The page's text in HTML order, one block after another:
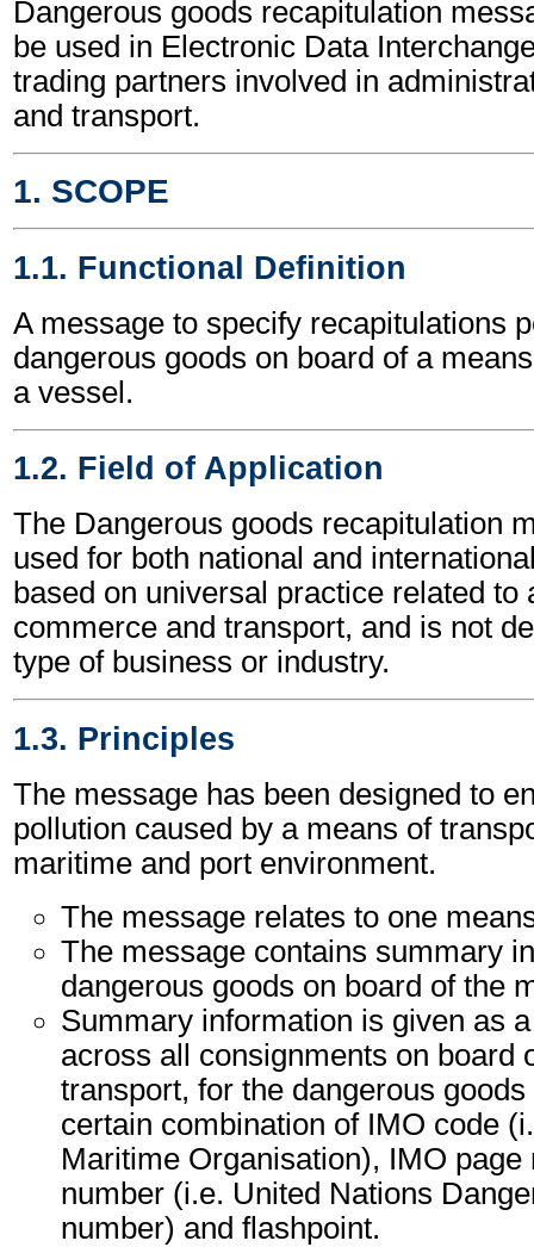
Dangerous goods recapitulation
be used in Electronic Data
trading partners involved in
and transport.
1. SCOPE
1.1. Functional Definition
A message to specify recapitulations
dangerous goods on board of a
a vessel.
1.2. Field of Application
The Dangerous goods recapitulation
used for both national and
based on universal practice related to
commerce and transport, and is not
type of business or industry.
1.3. Principles
The message has been designed to
pollution caused by a means of
maritime and port environment.
The message relates to one
The message contains summary
dangerous goods on board of the
Summary information is given as
across all consignments on board
transport, for the dangerous
certain combination of IMO code
Maritime Organisation), IMO page
number (i.e. United Nations
number) and flashpoint.